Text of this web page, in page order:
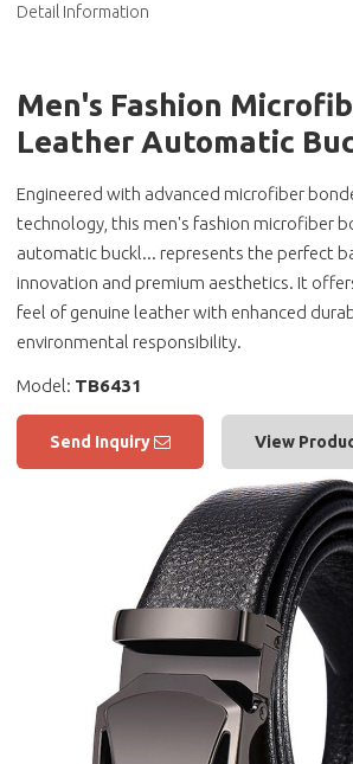
Detail Information
Men's Fashion
Leather Automatic
Engineered with advanced microfiber
technology, this men's fashion microfiber
automatic buckl... represents the perfect
innovation and premium aesthetics. It
feel of genuine leather with enhanced
environmental responsibility.
Model: TB6431
Send Inquiry View